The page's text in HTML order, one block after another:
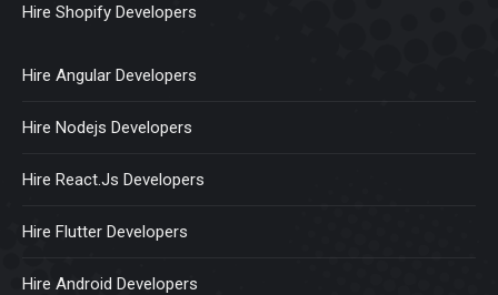
Hire Shopify Developers
Hire Angular Developers
Hire Nodejs Developers
Hire React.Js Developers
Hire Flutter Developers
Hire Android Developers